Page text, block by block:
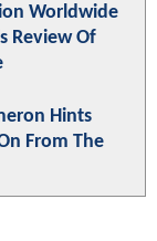
Worldwide
Review Of
Hints
From The